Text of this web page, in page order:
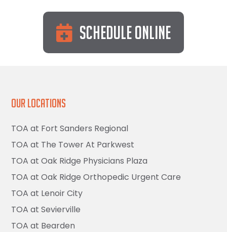
Schedule Online
Our Locations
TOA at Fort Sanders Regional
TOA at The Tower At Parkwest
TOA at Oak Ridge Physicians Plaza
TOA at Oak Ridge Orthopedic Urgent Care
TOA at Lenoir City
TOA at Sevierville
TOA at Bearden